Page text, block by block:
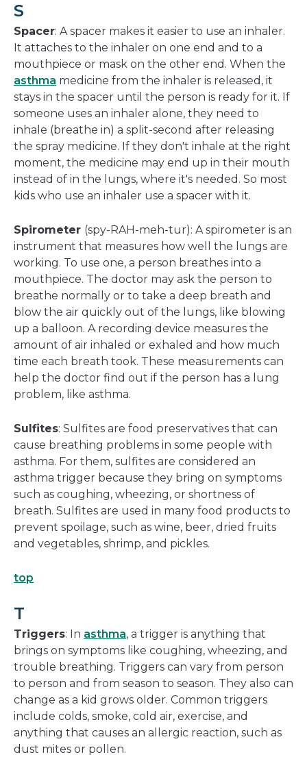
S
Spacer: A spacer makes it easier to use an inhaler.
It attaches to the inhaler on one end and to a
mouthpiece or mask on the other end. When the
asthma medicine from the inhaler is released, it
stays in the spacer until the person is ready for it. If
someone uses an inhaler alone, they need to
inhale (breathe in) a split-second after releasing
the spray medicine. If they don't inhale at the right
moment, the medicine may end up in their mouth
instead of in the lungs, where it's needed. So most
kids who use an inhaler use a spacer with it.
Spirometer (spy-RAH-meh-tur): A spirometer is an
instrument that measures how well the lungs are
working. To use one, a person breathes into a
mouthpiece. The doctor may ask the person to
breathe normally or to take a deep breath and
blow the air quickly out of the lungs, like blowing
up a balloon. A recording device measures the
amount of air inhaled or exhaled and how much
time each breath took. These measurements can
help the doctor find out if the person has a lung
problem, like asthma.
Sulfites: Sulfites are food preservatives that can
cause breathing problems in some people with
asthma. For them, sulfites are considered an
asthma trigger because they bring on symptoms
such as coughing, wheezing, or shortness of
breath. Sulfites are used in many food products to
prevent spoilage, such as wine, beer, dried fruits
and vegetables, shrimp, and pickles.
top
T
Triggers: In asthma, a trigger is anything that
brings on symptoms like coughing, wheezing, and
trouble breathing. Triggers can vary from person
to person and from season to season. They also can
change as a kid grows older. Common triggers
include colds, smoke, cold air, exercise, and
anything that causes an allergic reaction, such as
dust mites or pollen.